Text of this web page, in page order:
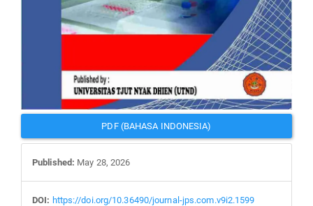
PDF (BAHASA INDONESIA)
Published: May 28, 2026
DOI: https://doi.org/10.36490/journal-jps.com.v9i2.1599